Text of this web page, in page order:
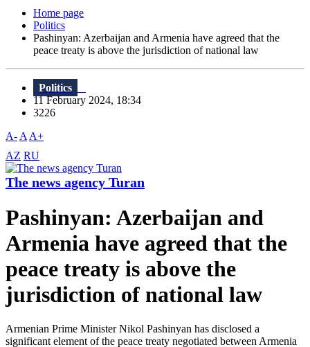
Home page
Politics
Pashinyan: Azerbaijan and Armenia have agreed that the
peace treaty is above the jurisdiction of national law
Politics
11 February 2024, 18:34
3226
A- A A+
AZ RU
The news agency Turan
Pashinyan: Azerbaijan and
Armenia have agreed that the
peace treaty is above the
jurisdiction of national law
Armenian Prime Minister Nikol Pashinyan has disclosed a
significant element of the peace treaty negotiated between Armenia